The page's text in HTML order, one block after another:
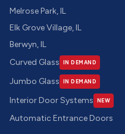
Melrose Park, IL
Elk Grove Village, IL
Berwyn, IL
Curved Glass
IN DEMAND
Jumbo Glass IN DEMAND
Interior Door Systems NEW
Automatic Entrance Doors